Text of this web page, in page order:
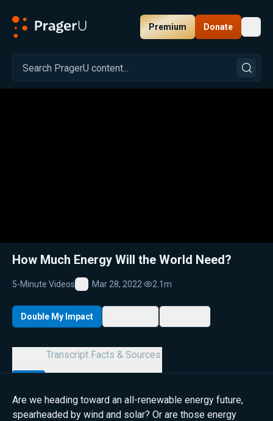
Premium Donate
Related: Close
How Much Energy Will the World Need?
5-Minute Videos
Favorite
Mar 28, 2022· 2.1m
Double My Impact
Transcript Facts & Sources
Are we heading toward an all-renewable energy future,
spearheaded by wind and solar? Or are those energy